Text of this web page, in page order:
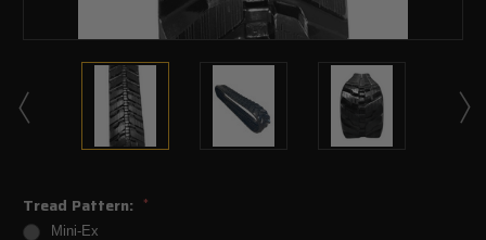
Tread Pattern:
*
Mini-Ex